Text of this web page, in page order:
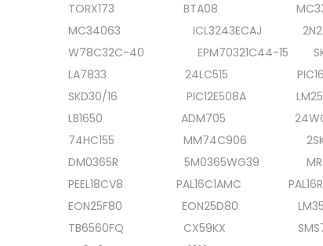
TORX173 BTA08
MC34063 ICL3243ECAJ
W78C32C-40 EPM70321C44-15
LA7833 24LC515
SKD30/16 PIC12E508A
LB1650 ADM705
74HC155 MM74C906
DM0365R 5M0365WG39
PEEL18CV8 PAL16C1AMC
EON25F80 EON25D80
TB6560FQ CX59KX